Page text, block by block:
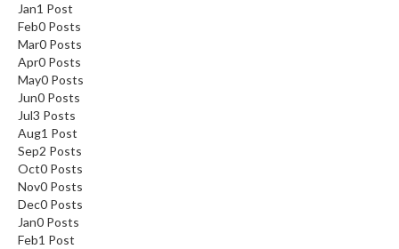
Jan1 Post
Feb0 Posts
Mar0 Posts
Apr0 Posts
May0 Posts
Jun0 Posts
Jul3 Posts
Aug1 Post
Sep2 Posts
Oct0 Posts
Nov0 Posts
Dec0 Posts
Jan0 Posts
Feb1 Post